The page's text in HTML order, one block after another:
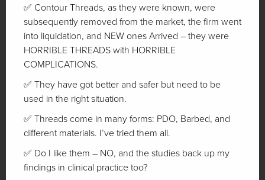
✅ Contour Threads, as they were known, were
subsequently removed from the market, the firm went
into liquidation, and NEW ones Arrived – they were
HORRIBLE THREADS with HORRIBLE
COMPLICATIONS.
✅ They have got better and safer but need to be
used in the right situation.
✅ Threads come in many forms: PDO, Barbed, and
different materials. I’ve tried them all.
✅ Do I like them – NO, and the studies back up my
findings in clinical practice too?